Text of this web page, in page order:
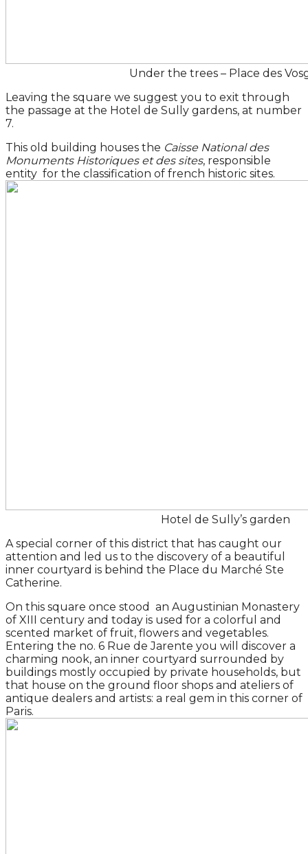
Under the trees – Place des
Leaving the square we suggest you to exit through
the passage at the Hotel de Sully gardens, at number
7.
This old building houses the Caisse National des
Monuments Historiques et des sites, responsible
entity for the classification of french historic sites.
Hotel de Sully’s garden
A special corner of this district that has caught our
attention and led us to the discovery of a beautiful
inner courtyard is behind the Place du Marché Ste
Catherine.
On this square once stood an Augustinian Monastery
of XIII century and today is used for a colorful and
scented market of fruit, flowers and vegetables.
Entering the no. 6 Rue de Jarente you will discover a
charming nook, an inner courtyard surrounded by
buildings mostly occupied by private households, but
that house on the ground floor shops and ateliers of
antique dealers and artists: a real gem in this corner of
Paris.